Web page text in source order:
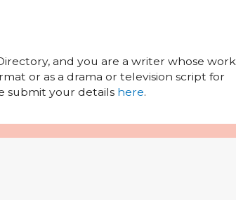
and you are a writer whose work
or as a drama or television script for
submit your details here.